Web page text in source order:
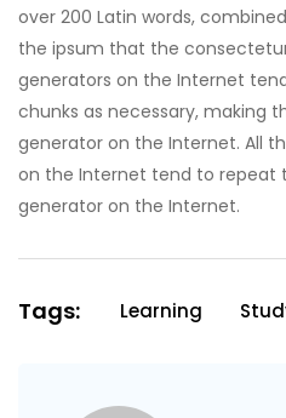
over 200 Latin words,
the ipsum that the
generators on the Internet
chunks as necessary, making
generator on the Internet. All
on the Internet tend to repeat
generator on the Internet.
Tags: Learning